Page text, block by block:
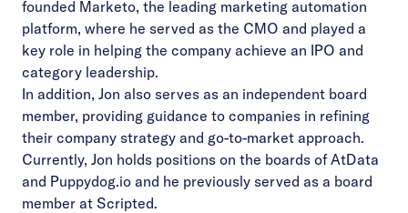
founded Marketo, the leading marketing automation
platform, where he served as the CMO and played a
key role in helping the company achieve an IPO and
category leadership.
In addition, Jon also serves as an independent board
member, providing guidance to companies in refining
their company strategy and go-to-market approach.
Currently, Jon holds positions on the boards of AtData
and Puppydog.io and he previously served as a board
member at Scripted.